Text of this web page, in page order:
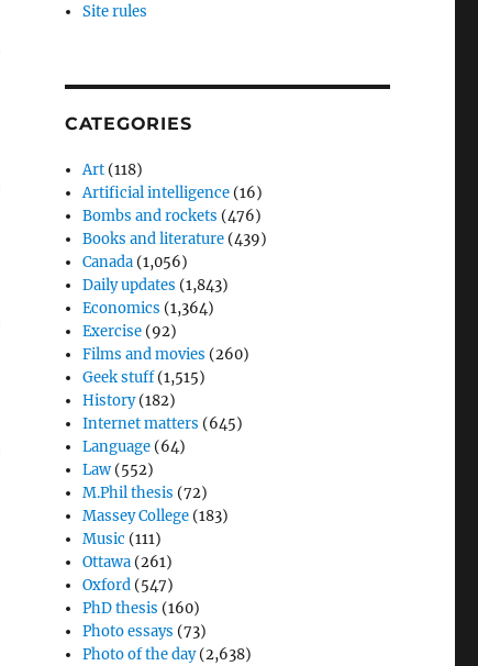
Site rules
CATEGORIES
Art (118)
Artificial intelligence (16)
Bombs and rockets (476)
Books and literature (439)
Canada (1,056)
Daily updates (1,843)
Economics (1,364)
Exercise (92)
Films and movies (260)
Geek stuff(1,515)
History(182)
Internet matters (645)
Language (64)
Law (552)
M.Phil thesis (72)
Massey College (183)
Music (111)
Ottawa (261)
Oxford (547)
PhD thesis (160)
Photo essays (73)
Photo of the day(2,638)